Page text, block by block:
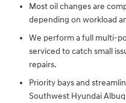
Most oil changes are
depending on workload
We perform a full multi-
serviced to catch small
repairs.
Priority bays and
Southwest Hyundai